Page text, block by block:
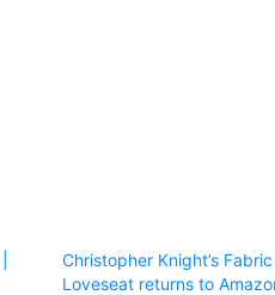
Christopher Knight’s Fabric
Loveseat returns to